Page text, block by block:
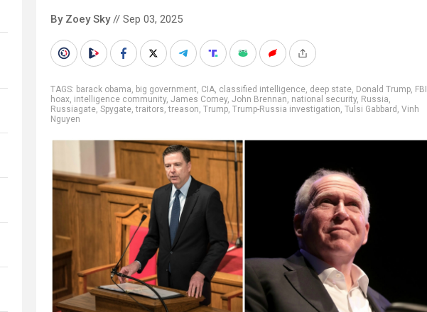
By Zoey Sky// Sep 03, 2025
TAGS: barack obama, big government, CIA, classified intelligence, deep state, Donald Trump, FBI
hoax, intelligence community, James Comey, John Brennan, national security, Russia,
Russiagate, Spygate,traitors,treason, Trump, Trump-Russia investigation, Tulsi Gabbard , Vinh
Nguyen